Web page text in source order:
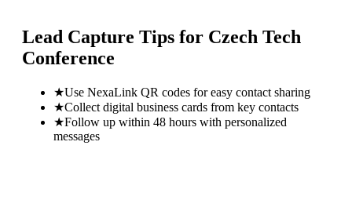
Lead Capture Tips for Czech Tech
Conference
★Use NexaLink QR codes for easy contact sharing
★Collect digital business cards from key contacts
★Follow up within 48 hours with personalized
messages